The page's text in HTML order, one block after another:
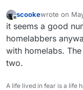
scookewrote on
last edited by
it seems a good
homelabbers
with homelabs.
two.
A life lived in fear is a life